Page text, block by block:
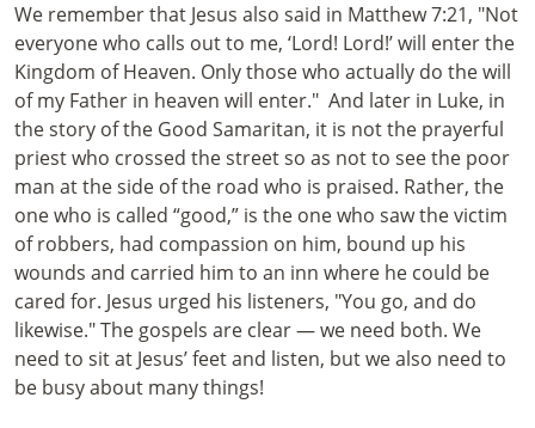
We remember that Jesus also said in Matthew 7:21, "Not
everyone who calls out to me, ‘Lord! Lord!’ will enter the
Kingdom of Heaven. Only those who actually do the will
of my Father in heaven will enter." And later in Luke, in
the story of the Good Samaritan, it is not the prayerful
priest who crossed the street so as not to see the poor
man at the side of the road who is praised. Rather, the
one who is called “good,” is the one who saw the victim
of robbers, had compassion on him, bound up his
wounds and carried him to an inn where he could be
cared for. Jesus urged his listeners, "You go, and do
likewise."The gospels are clear — we need both. We
need to sit at Jesus’ feet and listen, but we also need to
be busy about many things!